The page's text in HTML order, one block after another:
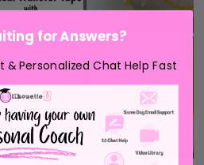
for Answers?
& Personalized Chat Help Fast